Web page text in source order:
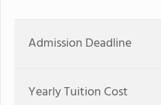
Admission Deadline
Yearly Tuition Cost